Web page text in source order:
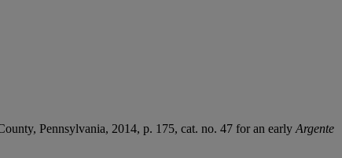
Pennsylvania, 2014, p. 175, cat. no. 47 for an early Argente